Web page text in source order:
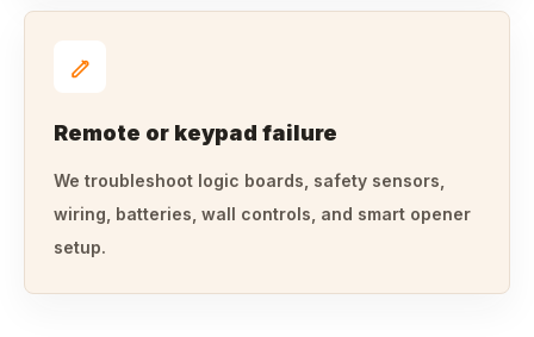
Remote or keypad failure
We troubleshoot logic boards, safety sensors,
wiring, batteries, wall controls, and smart opener
setup.